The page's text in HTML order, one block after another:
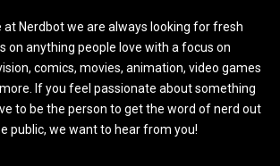
at Nerdbot we are always looking for fresh
on anything people love with a focus on
comics, movies, animation, video games
If you feel passionate about something
to be the person to get the word of nerd out
public, we want to hear from you!